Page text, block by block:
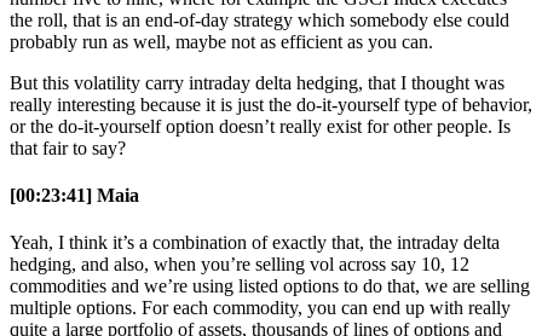
the roll, that is an end-of-day strategy which somebody else could
probably run as well, maybe not as efficient as you can.
But this volatility carry intraday delta hedging, that I thought was
really interesting because it is just the do-it-yourself type of behavior,
or the do-it-yourself option doesn’t really exist for other people. Is
that fair to say?
[00:23:41] Maia
Yeah, I think it’s a combination of exactly that, the intraday delta
hedging, and also, when you’re selling vol across say 10, 12
commodities and we’re using listed options to do that, we are selling
multiple options. For each commodity, you can end up with really
quite a large portfolio of assets, thousands of lines of options and